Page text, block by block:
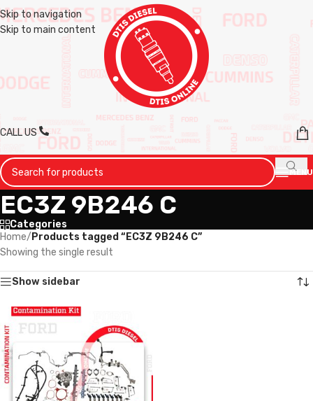
Skip to navigation
Skip to main content
CALL US
MENU
EC3Z 9B246 C
Categories
Home/ Products tagged “EC3Z 9B246 C”
Showing the single result
Show sidebar